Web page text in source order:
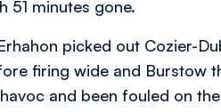
51 minutes gone.
picked out Cozier-
firing wide and Burstow
and been fouled on